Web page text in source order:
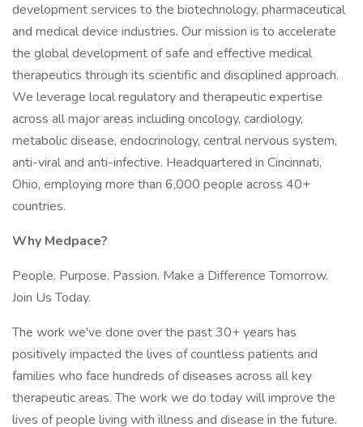
development services to the biotechnology, pharmaceutical
and medical device industries. Our mission is to accelerate
the global development of safe and effective medical
therapeutics through its scientific and disciplined approach.
We leverage local regulatory and therapeutic expertise
across all major areas including oncology, cardiology,
metabolic disease, endocrinology, central nervous system,
anti-viral and anti-infective. Headquartered in Cincinnati,
Ohio, employing more than 6,000 people across 40+
countries.
Why Medpace?
People. Purpose. Passion. Make a Difference Tomorrow.
Join Us Today.
The work we've done over the past 30+ years has
positively impacted the lives of countless patients and
families who face hundreds of diseases across all key
therapeutic areas. The work we do today will improve the
lives of people living with illness and disease in the future.